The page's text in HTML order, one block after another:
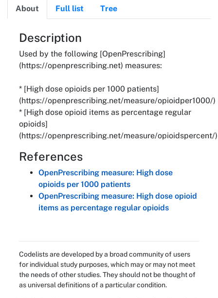
About Full list Tree
About
Description
Used by the following [OpenPrescribing]
(https://openprescribing.net) measures:
* [High dose opioids per 1000 patients]
(https://openprescribing.net/measure/opioidper1000/)
* [High dose opioid items as percentage regular
opioids]
(https://openprescribing.net/measure/opioidspercent/)
References
OpenPrescribing measure: High dose
opioids per 1000 patients
OpenPrescribing measure: High dose opioid
items as percentage regular opioids
Codelists are developed by a broad community of users
for individual study purposes, which may or may not meet
the needs of other studies. They should not be thought of
as universal definitions of a particular condition.